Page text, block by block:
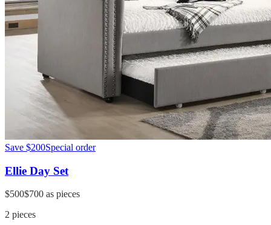
Save $200Special order
Ellie Day Set
$500$700 as pieces
2 pieces